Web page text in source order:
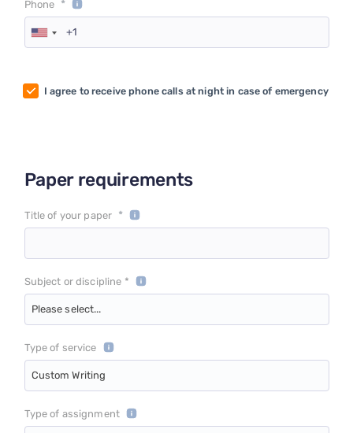
Phone *
I agree to receive phone calls at night in case of emergency
Paper requirements
Title of your paper *
Subject or discipline *
Please select...
Type of service
Custom Writing
Type of assignment